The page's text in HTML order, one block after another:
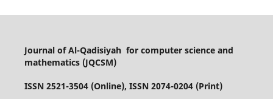
Journal of Al-Qadisiyah for computer science and
mathematics (JQCSM)
ISSN 2521-3504 (Online), ISSN 2074-0204 (Print)